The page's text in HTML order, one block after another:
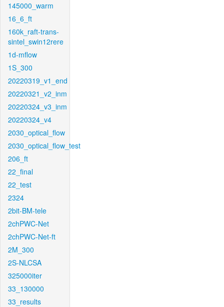
145000_warm
16_6_ft
160k_raft-trans-
sintel_swin12rere
1d-mflow
1S_300
20220319_v1_end
20220321_v2_inm
20220324_v3_inm
20220324_v4
2030_optical_flow
2030_optical_flow_test
206_ft
22_final
22_test
2324
2bit-BM-tele
2chPWC-Net
2chPWC-Net-ft
2M_300
2S-NLCSA
325000iter
33_130000
33_results